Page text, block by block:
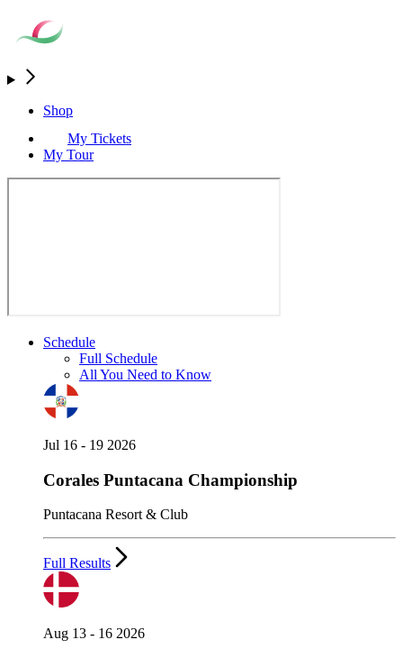
Shop
My Tickets
My Tour
Schedule
Full Schedule
All You Need to Know
Jul 16 - 19 2026
Corales Puntacana Championship
Puntacana Resort & Club
Full Results
Aug 13 - 16 2026